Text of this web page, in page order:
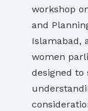
workshop
and
Islamabad,
women
designed to